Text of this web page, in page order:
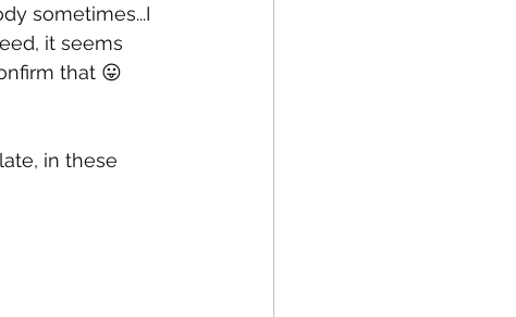
sometimes...I
it seems
that 😛
in these